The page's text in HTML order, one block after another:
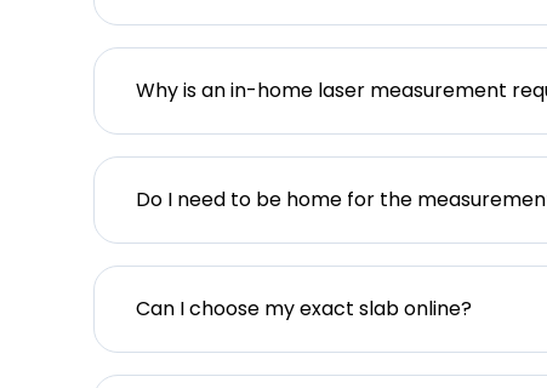
Why is an in-home laser measurement
Do I need to be home for the
Can I choose my exact slab online?